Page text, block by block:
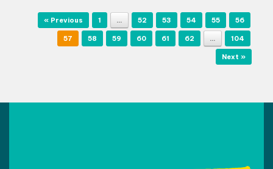
Post navigation
« Previous 1 … 52 53 54 55 56
57 58 59 60 61 62 … 104
Next »